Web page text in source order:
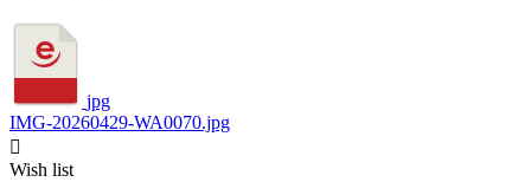
jpg
IMG-20260429-WA0070.jpg

Wish list